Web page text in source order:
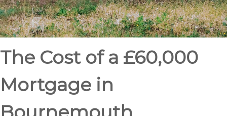
The Cost of a £60,000
Mortgage in